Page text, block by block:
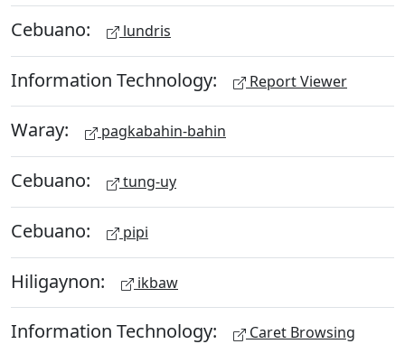
Cebuano: lundris
Information Technology: Report Viewer
Waray: pagkabahin-bahin
Cebuano: tung-uy
Cebuano: pipi
Hiligaynon: ikbaw
Information Technology: Caret Browsing